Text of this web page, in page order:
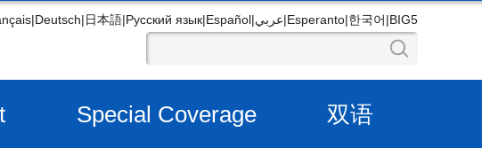
|Deutsch|日本語|Русский язык|Español|عربي|Esperanto|한국어|BIG5
Special Coverage 双语